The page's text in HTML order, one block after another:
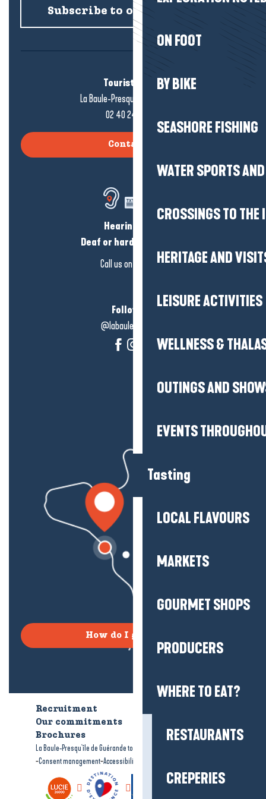
ON FOOT
BY BIKE
SEASHORE FISHING
WATER SPORTS
CROSSINGS TO THE
HERITAGE AND
LEISURE ACTIVITIES
WELLNESS &
OUTINGS AND
EVENTS
Tasting
LOCAL FLAVOURS
MARKETS
GOURMET SHOPS
PRODUCERS
WHERE TO EAT?
RESTAURANTS
CREPERIES
Subscribe to our newsletter
Tourist office
La Baule-Presqu'île de Guérande
02 40 24 34 44
Contact us
Hearing loss?
Deaf or hard of hearing?
Call us on
click here
Follow us!
@labauleguérande
How do I get there?
Recruitment
Our commitments
Brochures
La Baule-Presqu'île de Guérande tourism
-Consent management-Accessibility: not compliant